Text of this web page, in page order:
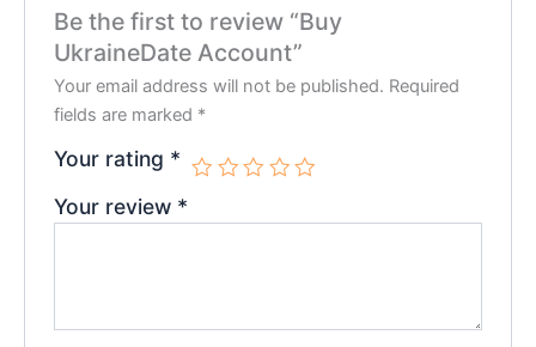
Be the first to review “Buy
UkraineDate Account”
Your email address will not be published. Required
fields are marked *
Your rating *
Your review *